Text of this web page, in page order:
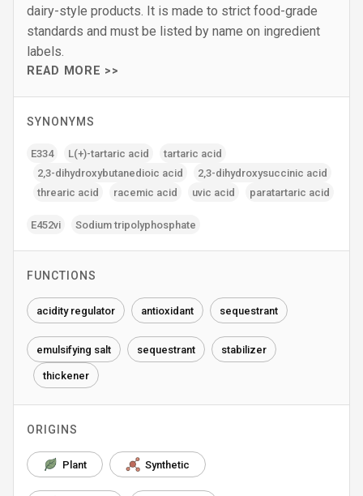
dairy-style products. It is made to strict food-grade
standards and must be listed by name on ingredient
labels.
READ MORE >>
SYNONYMS
E334 L(+)-tartaric acid
tartaric acid
2‚3-dihydroxybutanedioic acid
2‚3-dihydroxysuccinic acid
threaric acid
racemic acid uvic acid paratartaric acid
E452vi Sodium tripolyphosphate
FUNCTIONS
acidity regulator antioxidant sequestrant
emulsifying salt sequestrant stabilizer
thickener
ORIGINS
Plant Synthetic